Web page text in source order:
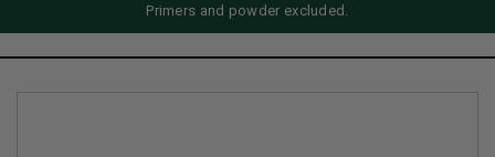
Primers and powder excluded.